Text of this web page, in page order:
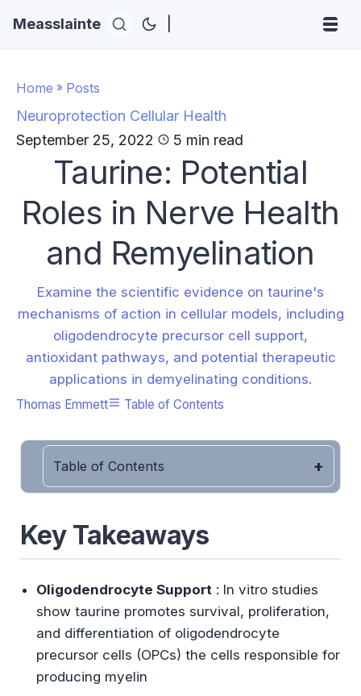
Measslainte
Home » Posts
Neuroprotection Cellular Health
September 25, 2022
5 min read
Taurine: Potential
Roles in Nerve Health
and Remyelination
Examine the scientific evidence on taurine's
mechanisms of action in cellular models, including
oligodendrocyte precursor cell support,
antioxidant pathways, and potential therapeutic
applications in demyelinating conditions.
Thomas Emmett Table of Contents
Table of Contents
Key Takeaways
Oligodendrocyte Support : In vitro studies
show taurine promotes survival, proliferation,
and differentiation of oligodendrocyte
precursor cells (OPCs) the cells responsible for
producing myelin